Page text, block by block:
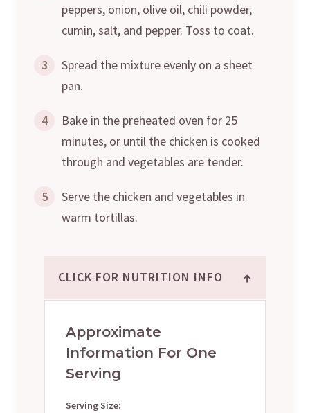
peppers, onion, olive oil, chili powder,
cumin, salt, and pepper. Toss to coat.
3
Spread the mixture evenly on a sheet
pan.
4
Bake in the preheated oven for 25
minutes, or until the chicken is cooked
through and vegetables are tender.
5
Serve the chicken and vegetables in
warm tortillas.
CLICK FOR NUTRITION INFO ↑
Approximate
Information For One
Serving
Serving Size: